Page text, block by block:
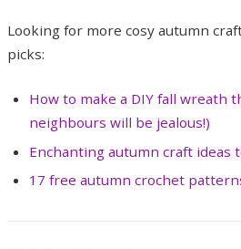
Looking for more cosy autumn
picks:
How to make a DIY fall wreath
neighbours will be jealous!)
Enchanting autumn craft ideas
17 free autumn crochet